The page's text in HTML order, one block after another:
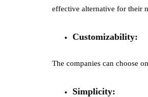
effective alternative for their
Customizability:
The companies can choose
Simplicity: